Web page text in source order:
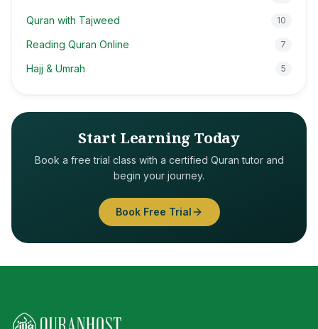
Quran with Tajweed 10
Reading Quran Online 7
Hajj & Umrah 5
Start Learning Today
Book a free trial class with a certified Quran tutor and
begin your journey.
Book Free Trial